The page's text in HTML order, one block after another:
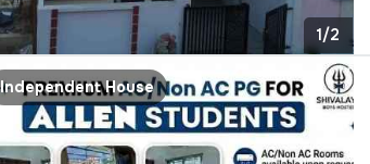
1/2
Independent House